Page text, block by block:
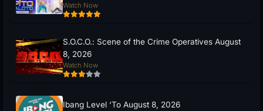
Watch Now
S.O.C.O.: Scene of the Crime Operatives August
8, 2026
Watch Now
Ibang Level ‘To August 8, 2026